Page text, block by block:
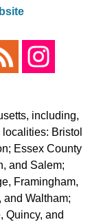
including,
Bristol
Essex County
and Salem;
Framingham,
Waltham;
Quincy, and